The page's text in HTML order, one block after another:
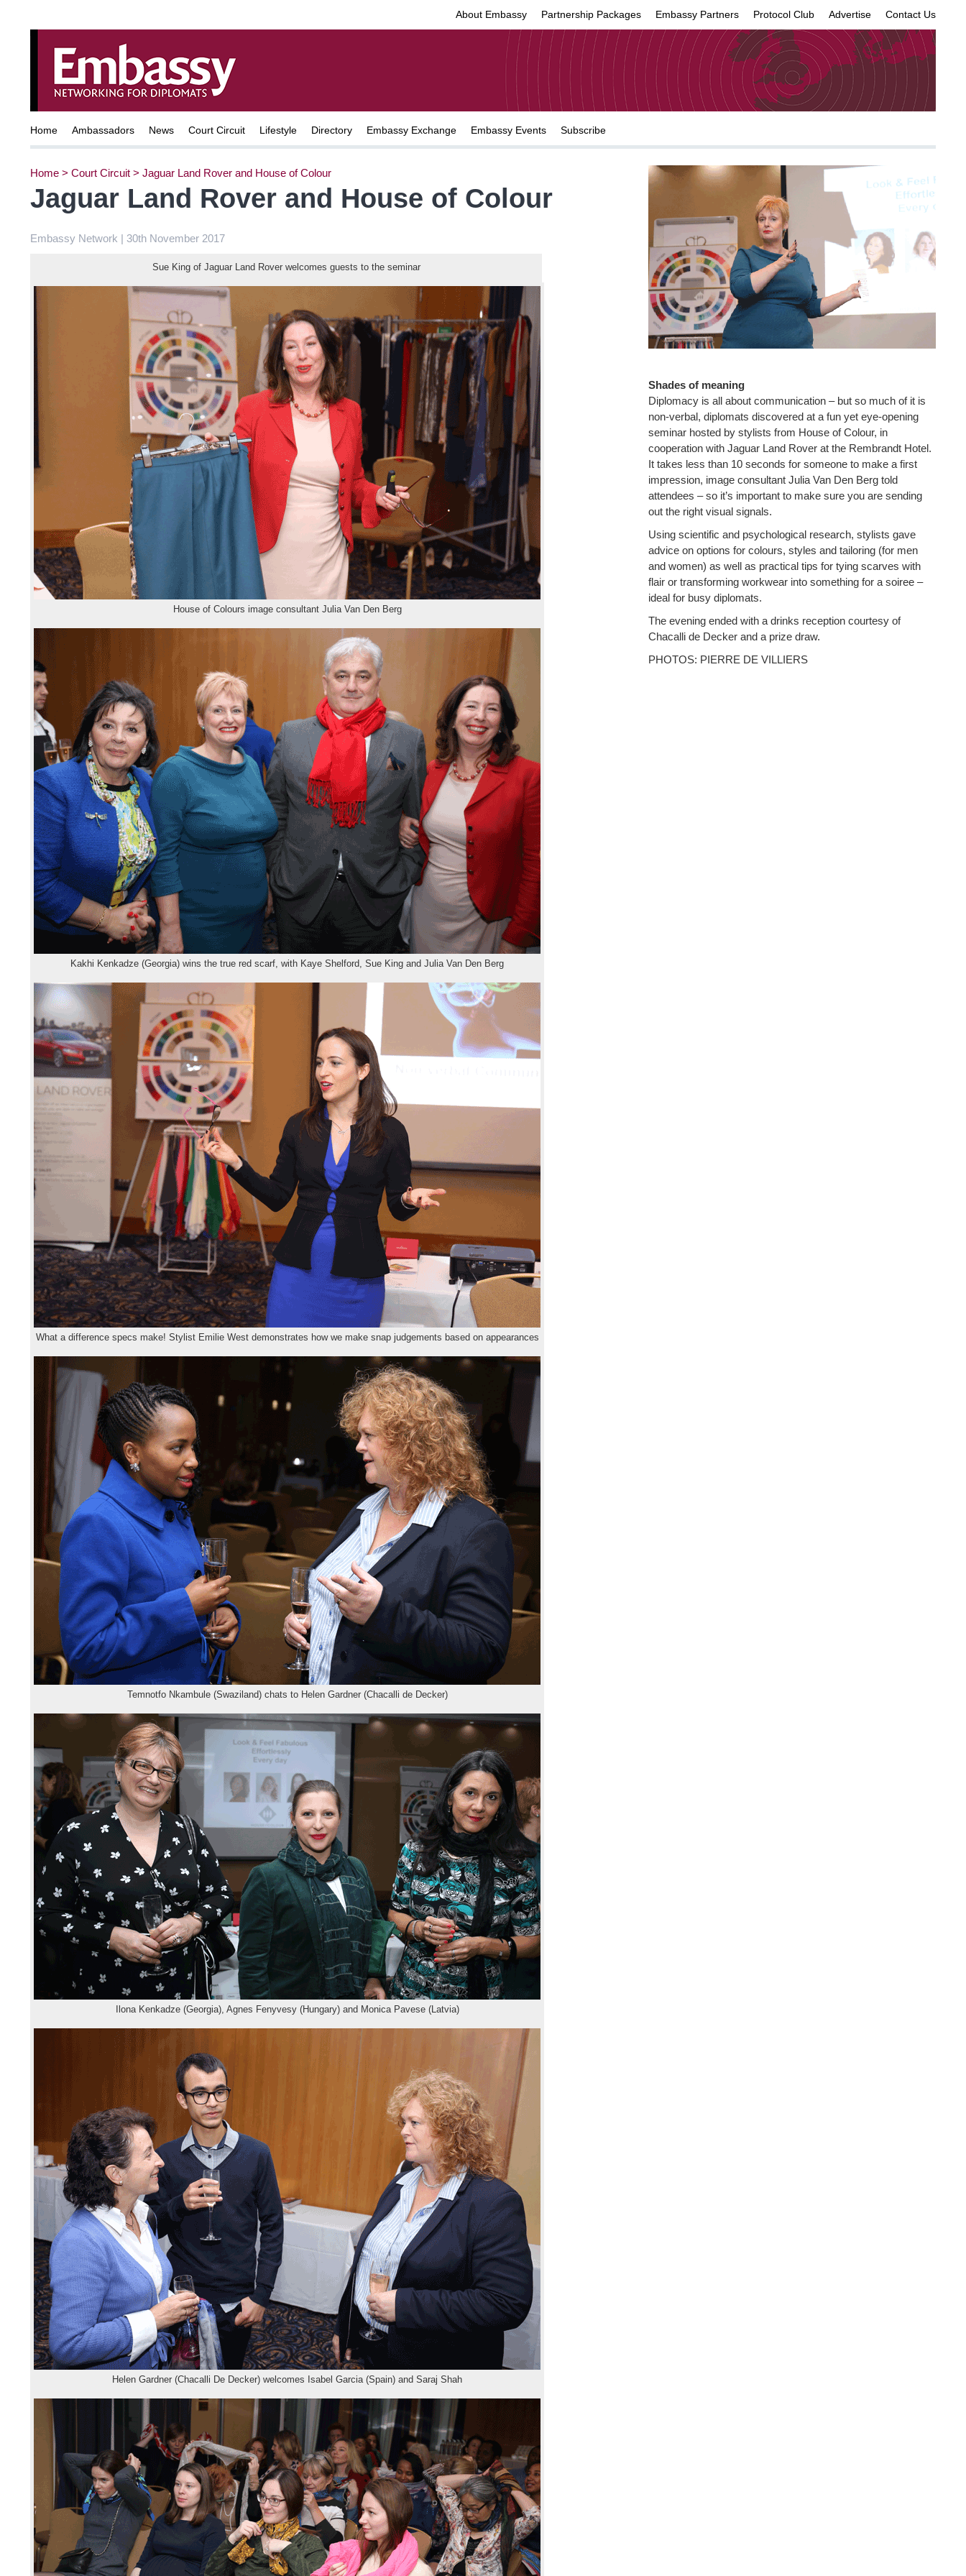
About Embassy Partnership Packages Embassy Partners Protocol Club Advertise Contact Us
Home Ambassadors News Court Circuit Lifestyle Directory Embassy Exchange Embassy Events Subscribe
Home > Court Circuit > Jaguar Land Rover and House of Colour
Jaguar Land Rover and House of Colour
Embassy Network | 30th November 2017
Sue King of Jaguar Land Rover welcomes guests to the seminar
House of Colours image consultant Julia Van Den Berg
Kakhi Kenkadze (Georgia) wins the true red scarf, with Kaye Shelford, Sue King and Julia Van Den Berg
What a difference specs make! Stylist Emilie West demonstrates how we make snap judgements based on appearances
Temnotfo Nkambule (Swaziland) chats to Helen Gardner (Chacalli de Decker)
Ilona Kenkadze (Georgia), Agnes Fenyvesy (Hungary) and Monica Pavese (Latvia)
Helen Gardner (Chacalli De Decker) welcomes Isabel Garcia (Spain) and Saraj Shah
Shades of meaning
Diplomacy is all about communication – but so much of it is
non-verbal, diplomats discovered at a fun yet eye-opening
seminar hosted by stylists from House of Colour, in
cooperation with Jaguar Land Rover at the Rembrandt Hotel.
It takes less than 10 seconds for someone to make a first
impression, image consultant Julia Van Den Berg told
attendees – so it’s important to make sure you are sending
out the right visual signals.
Using scientific and psychological research, stylists gave
advice on options for colours, styles and tailoring (for men
and women) as well as practical tips for tying scarves with
flair or transforming workwear into something for a soiree –
ideal for busy diplomats.
The evening ended with a drinks reception courtesy of
Chacalli de Decker and a prize draw.
PHOTOS: PIERRE DE VILLIERS